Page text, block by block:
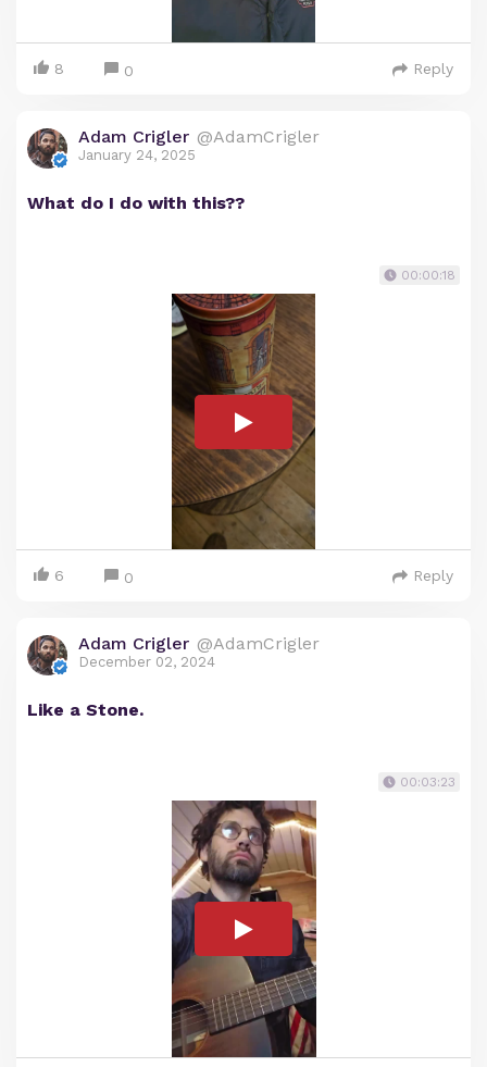
8 0 Reply
Adam Crigler @AdamCrigler
January 24, 2025
What do I do with this??
00:00:18
6 0 Reply
Adam Crigler @AdamCrigler
December 02, 2024
Like a Stone.
00:03:23